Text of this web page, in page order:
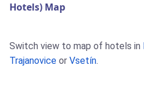
Hotels) Map
Switch view to map of hotels in
Trajanovice or Vsetín.